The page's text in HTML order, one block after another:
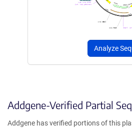
Analyze
Addgene-Verified Partial
Addgene has verified portions of this